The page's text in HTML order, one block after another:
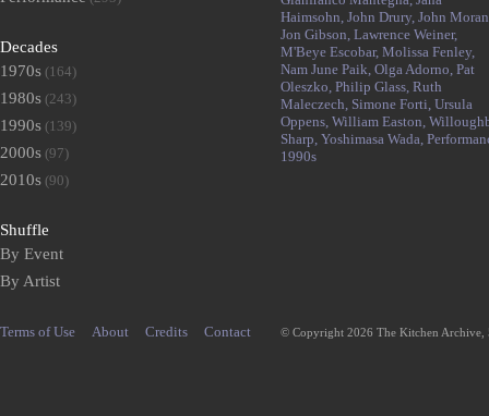
Haimsohn, John Drury, John
Jon Gibson, Lawrence Weiner,
M'Beye Escobar, Molissa Fenley,
Nam June Paik, Olga Adorno, Pat
Oleszko, Philip Glass, Ruth
Maleczech, Simone Forti, Ursula
Oppens, William Easton,
Sharp, Yoshimasa Wada,
1990s
Decades
1970s (164)
1980s (243)
1990s (139)
2000s (97)
2010s (90)
Shuffle
By Event
By Artist
Terms of Use About Credits Contact © Copyright 2026 The Kitchen